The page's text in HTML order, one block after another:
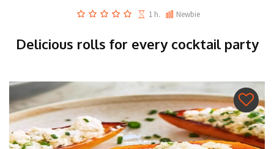
1 h. Newbie
Delicious rolls for every cocktail party